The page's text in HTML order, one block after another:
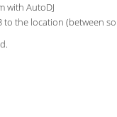
with AutoDJ
the location (between